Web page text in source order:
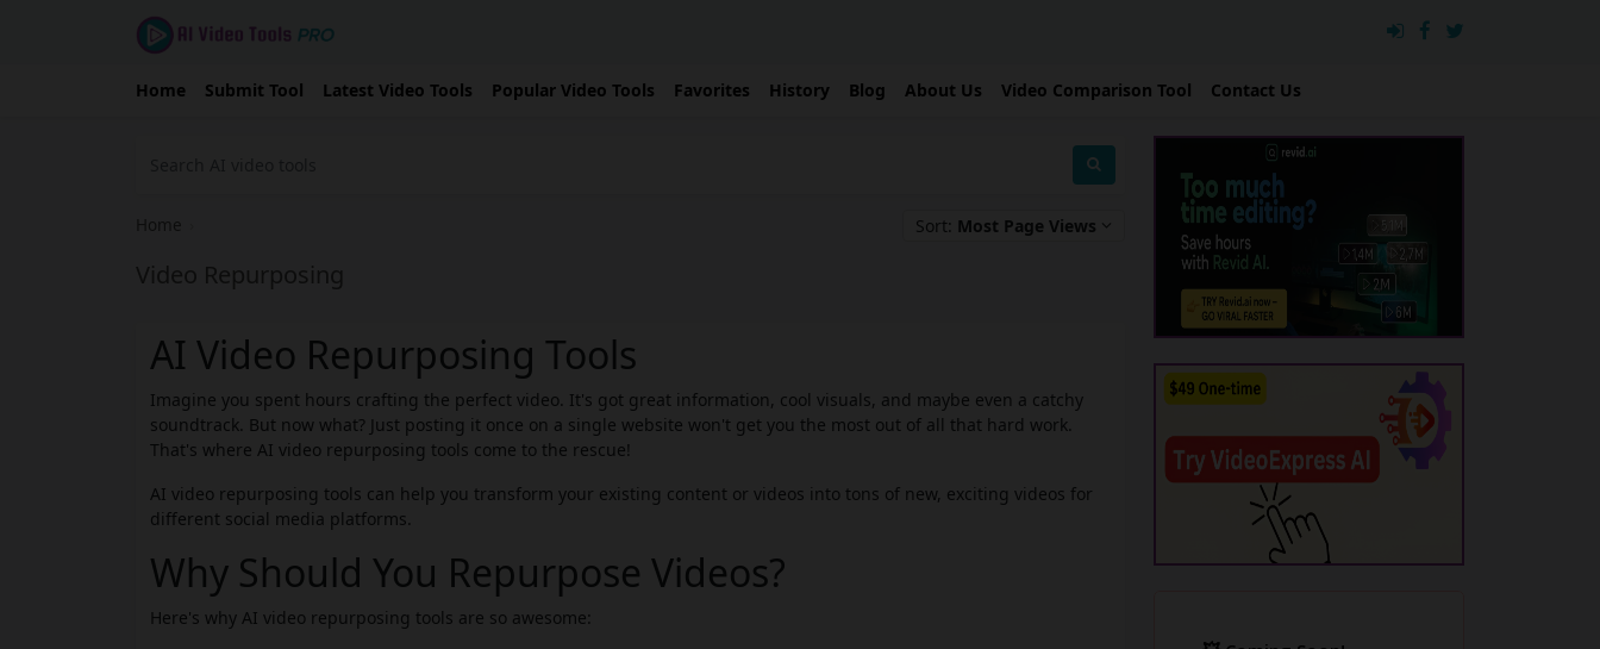
Home Submit Tool Latest Video Tools Popular Video Tools Favorites History Blog About Us Video Comparison Tool Contact Us
Home
Video Repurposing
Sort: Most Page Views
AI Video Repurposing Tools
Imagine you spent hours crafting the perfect video. It's got great information, cool visuals, and maybe even a catchy
soundtrack. But now what? Just posting it once on a single website won't get you the most out of all that hard work.
That's where AI video repurposing tools come to the rescue!
AI video repurposing tools can help you transform your existing content or videos into tons of new, exciting videos for
different social media platforms.
Why Should You Repurpose Videos?
Here's why AI video repurposing tools are so awesome: